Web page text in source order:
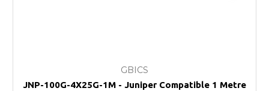
GBICS
JNP-100G-4X25G-1M - Juniper Compatible 1 Metre